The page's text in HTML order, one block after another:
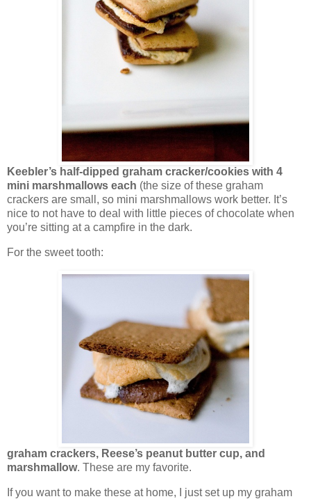
Keebler’s half-dipped graham cracker/cookies with 4
mini marshmallows each (the size of these graham
crackers are small, so mini marshmallows work better. It’s
nice to not have to deal with little pieces of chocolate when
you’re sitting at a campfire in the dark.
For the sweet tooth:
graham crackers, Reese’s peanut butter cup, and
marshmallow. These are my favorite.
If you want to make these at home, I just set up my graham